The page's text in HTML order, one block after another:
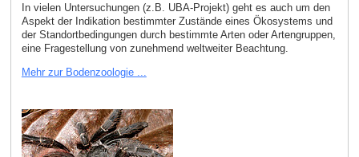
In vielen Untersuchungen (z.B. UBA-Projekt) geht es auch um den
Aspekt der Indikation bestimmter Zustände eines Ökosystems und
der Standortbedingungen durch bestimmte Arten oder Artengruppen,
eine Fragestellung von zunehmend weltweiter Beachtung.
Mehr zur Bodenzoologie ...